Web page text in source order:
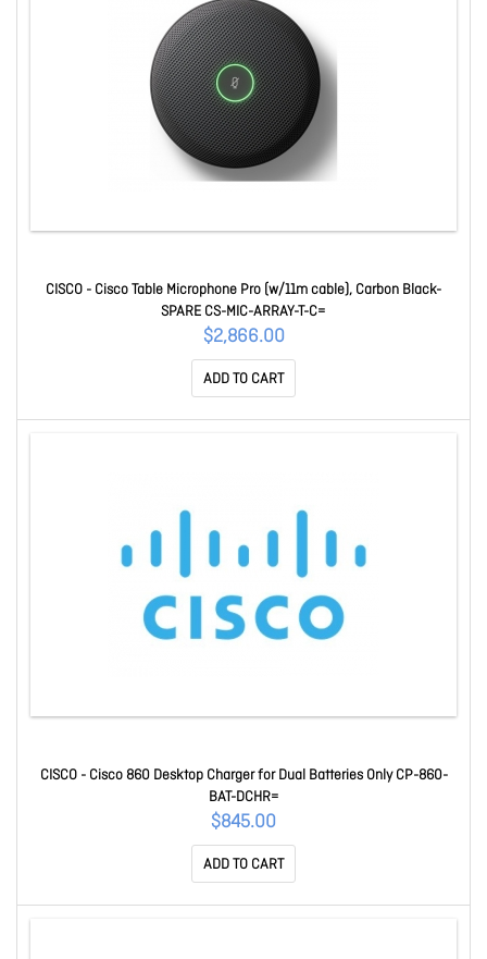
CISCO - Cisco Table Microphone Pro (w/11m cable), Carbon Black-
SPARE CS-MIC-ARRAY-T-C=
$2,866.00
ADD TO CART
CISCO - Cisco 860 Desktop Charger for Dual Batteries Only CP-860-
BAT-DCHR=
$845.00
ADD TO CART